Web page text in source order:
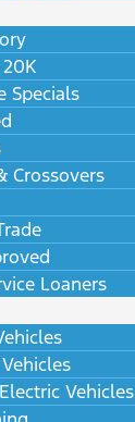
Specials
Crossovers
Loaners
Vehicles